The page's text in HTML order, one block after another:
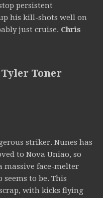
persistent
his kill-shots well on
just cruise. Chris
Tyler Toner
striker. Nunes has
to Nova Uniao, so
massive face-melter
to be. This
with kicks flying